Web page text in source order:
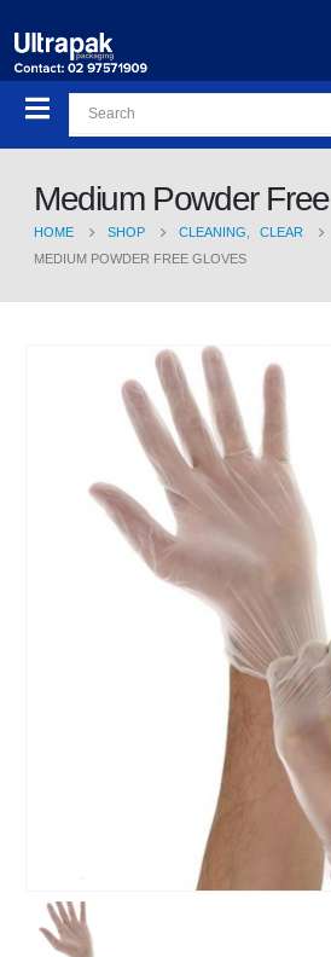
Medium Powder
HOME SHOP CLEANING
CLEAR
MEDIUM POWDER FREE GLOVES